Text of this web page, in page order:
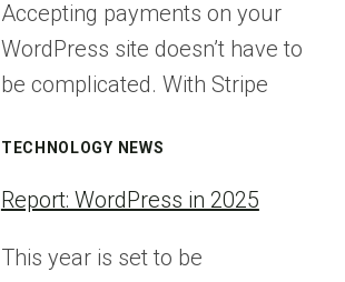
Accepting payments on your
WordPress site doesn’t have to
be complicated. With Stripe
TECHNOLOGY NEWS
Report: WordPress in 2025
This year is set to be